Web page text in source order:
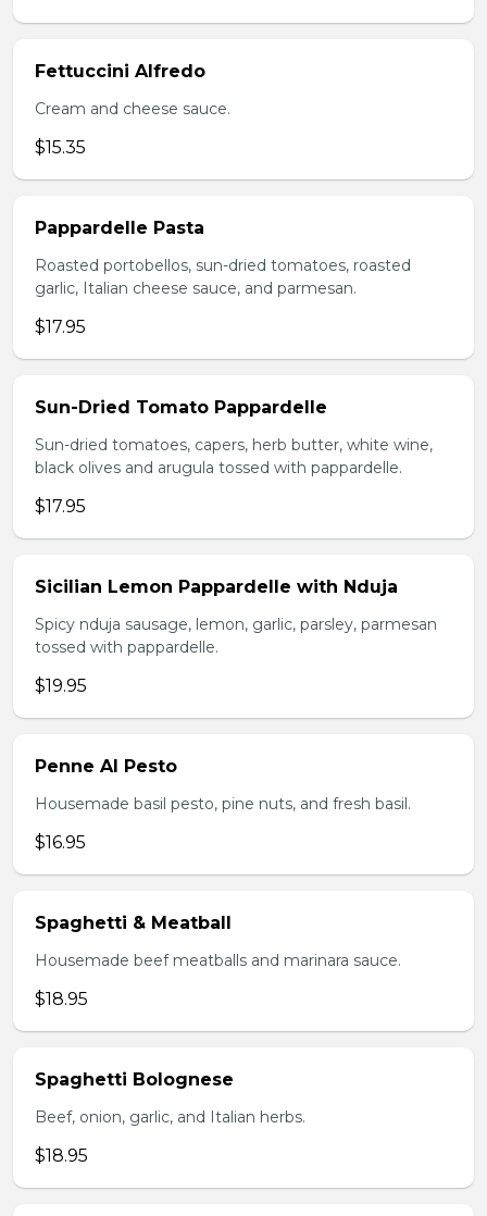
Fettuccini Alfredo
Cream and cheese sauce.
$15.35
Pappardelle Pasta
Roasted portobellos, sun-dried tomatoes, roasted
garlic, Italian cheese sauce, and parmesan.
$17.95
Sun-Dried Tomato Pappardelle
Sun-dried tomatoes, capers, herb butter, white wine,
black olives and arugula tossed with pappardelle.
$17.95
Sicilian Lemon Pappardelle with Nduja
Spicy nduja sausage, lemon, garlic, parsley, parmesan
tossed with pappardelle.
$19.95
Penne Al Pesto
Housemade basil pesto, pine nuts, and fresh basil.
$16.95
Spaghetti & Meatball
Housemade beef meatballs and marinara sauce.
$18.95
Spaghetti Bolognese
Beef, onion, garlic, and Italian herbs.
$18.95